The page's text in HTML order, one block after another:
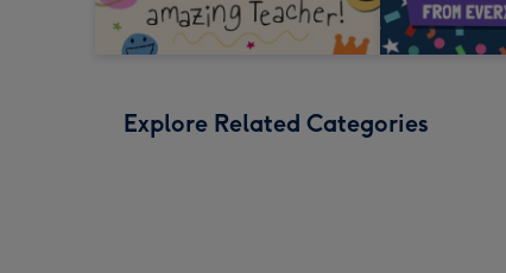
Explore Related Categories